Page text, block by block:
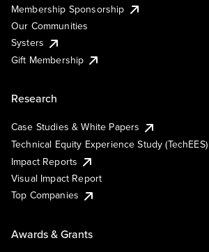
Membership Sponsorship
Our Communities
Systers
Gift Membership
Research
Case Studies & White Papers
Technical Equity Experience Study (TechEES)
Impact Reports
Visual Impact Report
Top Companies
Awards & Grants